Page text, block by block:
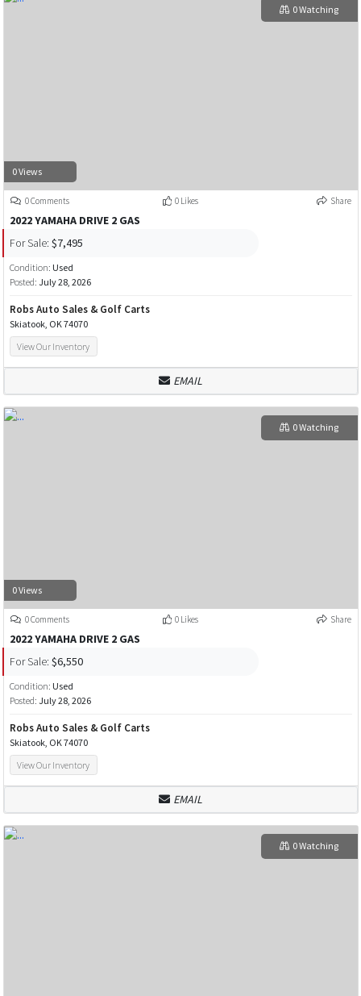
0 Views
0 Watching
0 Comments 0 Likes Share
2022 YAMAHA DRIVE 2 GAS
For Sale: $7,495
Condition: Used
Posted: July 28, 2026
Robs Auto Sales & Golf Carts
Skiatook, OK 74070
View Our Inventory
EMAIL
0 Views
0 Watching
0 Comments 0 Likes Share
2022 YAMAHA DRIVE 2 GAS
For Sale: $6,550
Condition: Used
Posted: July 28, 2026
Robs Auto Sales & Golf Carts
Skiatook, OK 74070
View Our Inventory
EMAIL
0 Watching